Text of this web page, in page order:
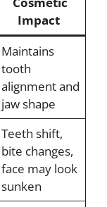
Impact
Maintains
tooth
alignment and
jaw shape
Teeth shift,
bite changes,
face may look
sunken